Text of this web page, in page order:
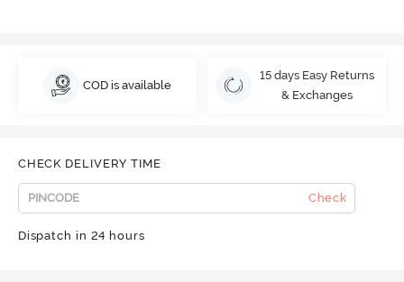
COD is available
15 days Easy Returns
& Exchanges
CHECK DELIVERY TIME
Check
Dispatch in 24 hours